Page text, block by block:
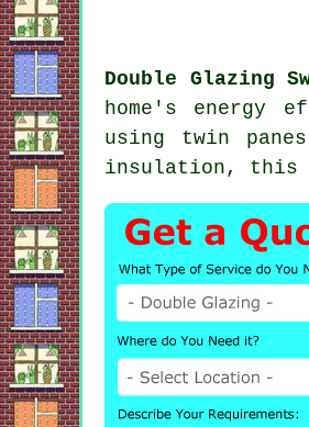
Double Glazing
home's energy
using twin
insulation, this